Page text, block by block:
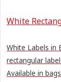
White
White Labels in
rectangular
Available in